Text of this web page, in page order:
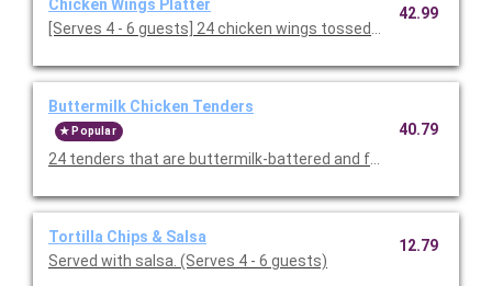
Chicken Wings Platter
[Serves 4 - 6 guests] 24 chicken wings tossed in your choice
42.99
Buttermilk Chicken Tenders
Popular
24 tenders that are buttermilk-battered and fried to a golden
40.79
Tortilla Chips & Salsa
Served with salsa. (Serves 4 - 6 guests)
12.79